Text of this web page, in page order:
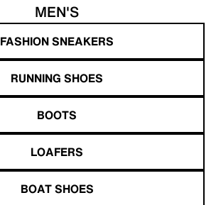
MEN'S
FASHION SNEAKERS
RUNNING SHOES
BOOTS
LOAFERS
BOAT SHOES